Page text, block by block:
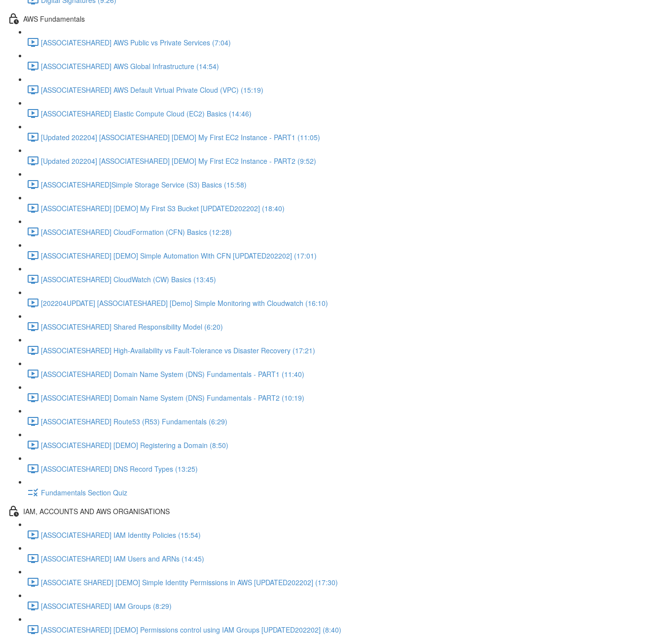
AWS Fundamentals
[ASSOCIATESHARED] AWS Public vs Private Services (7:04)
[ASSOCIATESHARED] AWS Global Infrastructure (14:54)
[ASSOCIATESHARED] AWS Default Virtual Private Cloud (VPC) (15:19)
[ASSOCIATESHARED] Elastic Compute Cloud (EC2) Basics (14:46)
[Updated 202204] [ASSOCIATESHARED] [DEMO] My First EC2 Instance - PART1 (11:05)
[Updated 202204] [ASSOCIATESHARED] [DEMO] My First EC2 Instance - PART2 (9:52)
[ASSOCIATESHARED]Simple Storage Service (S3) Basics (15:58)
[ASSOCIATESHARED] [DEMO] My First S3 Bucket [UPDATED202202] (18:40)
[ASSOCIATESHARED] CloudFormation (CFN) Basics (12:28)
[ASSOCIATESHARED] [DEMO] Simple Automation With CFN [UPDATED202202] (17:01)
[ASSOCIATESHARED] CloudWatch (CW) Basics (13:45)
[202204UPDATE] [ASSOCIATESHARED] [Demo] Simple Monitoring with Cloudwatch (16:10)
[ASSOCIATESHARED] Shared Responsibility Model (6:20)
[ASSOCIATESHARED] High-Availability vs Fault-Tolerance vs Disaster Recovery (17:21)
[ASSOCIATESHARED] Domain Name System (DNS) Fundamentals - PART1 (11:40)
[ASSOCIATESHARED] Domain Name System (DNS) Fundamentals - PART2 (10:19)
[ASSOCIATESHARED] Route53 (R53) Fundamentals (6:29)
[ASSOCIATESHARED] [DEMO] Registering a Domain (8:50)
[ASSOCIATESHARED] DNS Record Types (13:25)
Fundamentals Section Quiz
IAM, ACCOUNTS AND AWS ORGANISATIONS
[ASSOCIATESHARED] IAM Identity Policies (15:54)
[ASSOCIATESHARED] IAM Users and ARNs (14:45)
[ASSOCIATE SHARED] [DEMO] Simple Identity Permissions in AWS [UPDATED202202] (17:30)
[ASSOCIATESHARED] IAM Groups (8:29)
[ASSOCIATESHARED] [DEMO] Permissions control using IAM Groups [UPDATED202202] (8:40)